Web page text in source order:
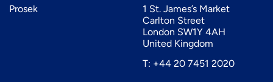
Prosek
1 St. James’s Market
Carlton Street
London SW1Y 4AH
United Kingdom
T: +44 20 7451 2020